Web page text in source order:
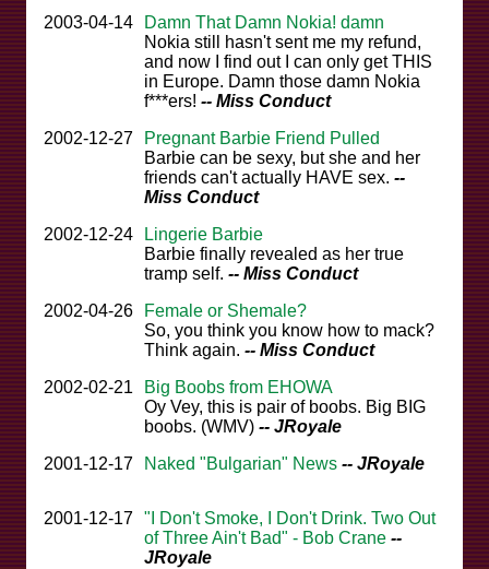
2003-04-14
Damn That Damn Nokia! damn
Nokia still hasn't sent me my refund,
and now I find out I can only get THIS
in Europe. Damn those damn Nokia
f***ers! -- Miss Conduct
2002-12-27
Pregnant Barbie Friend Pulled
Barbie can be sexy, but she and her
friends can't actually HAVE sex. --
Miss Conduct
2002-12-24
Lingerie Barbie
Barbie finally revealed as her true
tramp self. -- Miss Conduct
2002-04-26
Female or Shemale?
So, you think you know how to mack?
Think again. -- Miss Conduct
2002-02-21
Big Boobs from EHOWA
Oy Vey, this is pair of boobs. Big BIG
boobs. (WMV) -- JRoyale
2001-12-17
Naked "Bulgarian" News -- JRoyale
2001-12-17 "I Don't Smoke, I Don't Drink. Two Out
of Three Ain't Bad" - Bob Crane --
JRoyale